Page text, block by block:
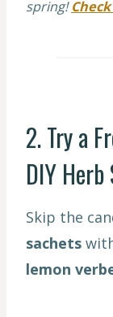
spring!
2. Try a
DIY Herb
Skip the
sachets
lemon